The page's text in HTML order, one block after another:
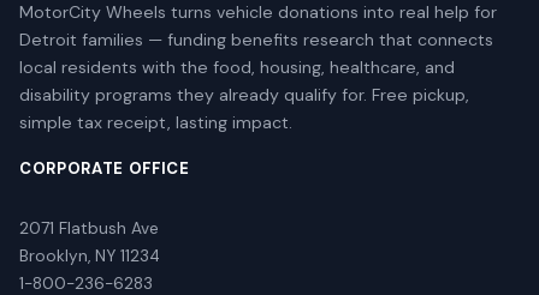
MotorCity Wheels turns vehicle donations into real help for
Detroit families — funding benefits research that connects
local residents with the food, housing, healthcare, and
disability programs they already qualify for. Free pickup,
simple tax receipt, lasting impact.
CORPORATE OFFICE
2071 Flatbush Ave
Brooklyn, NY 11234
1-800-236-6283